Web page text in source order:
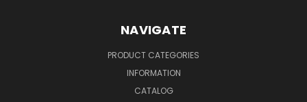
NAVIGATE
PRODUCT CATEGORIES
INFORMATION
CATALOG